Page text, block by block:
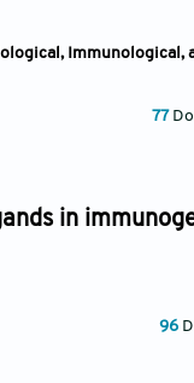
Immunological,
77
in
96